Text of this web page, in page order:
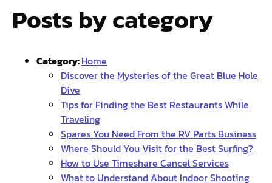
Posts by category
Category:Home
Discover the Mysteries of the Great Blue Hole
Dive
Tips for Finding the Best Restaurants While
Traveling
Spares You Need From the RV Parts Business
Where Should You Visit for the Best Surfing?
How to Use Timeshare Cancel Services
What to Understand About Indoor Shooting